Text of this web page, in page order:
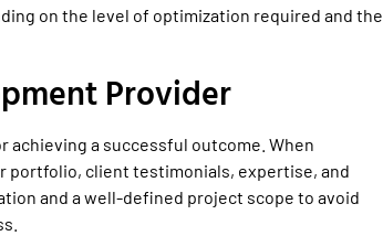
on the level of optimization required and the
Provider
a successful outcome. When
portfolio, client testimonials, expertise, and
and a well-defined project scope to avoid